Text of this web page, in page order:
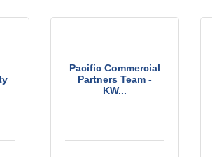
Pacific Commercial
Partners Team -
KW...